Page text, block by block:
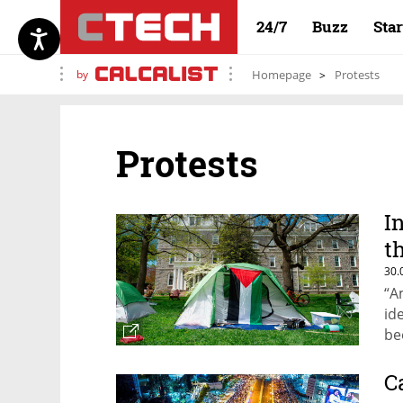
24/7 Buzz
by Homepage Protests
Protests